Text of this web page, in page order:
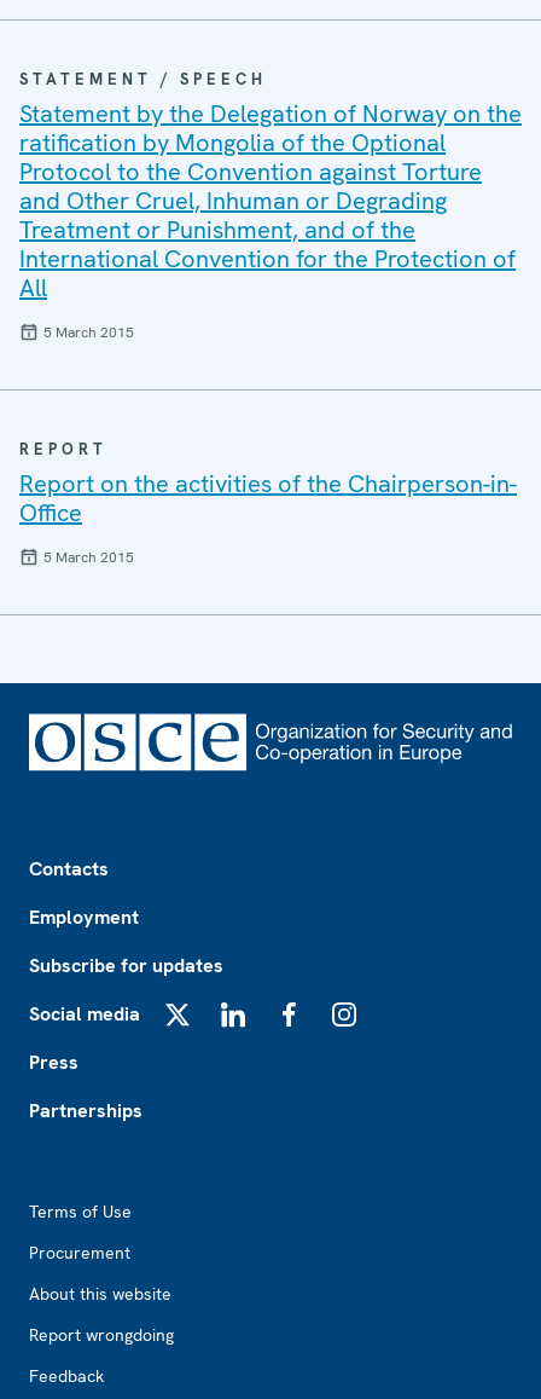
STATEMENT / SPEECH
Statement by the Delegation of Norway on the
ratification by Mongolia of the Optional
Protocol to the Convention against Torture
and Other Cruel, Inhuman or Degrading
Treatment or Punishment, and of the
International Convention for the Protection of
All
5 March 2015
REPORT
Report on the activities of the Chairperson-in-
Office
5 March 2015
Contacts
Employment
Subscribe for updates
Social media
Press
Partnerships
Terms of Use
Procurement
About this website
Report wrongdoing
Feedback